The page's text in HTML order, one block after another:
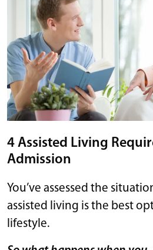
4 Assisted Living
Admission
You’ve assessed the
assisted living is the best
lifestyle.